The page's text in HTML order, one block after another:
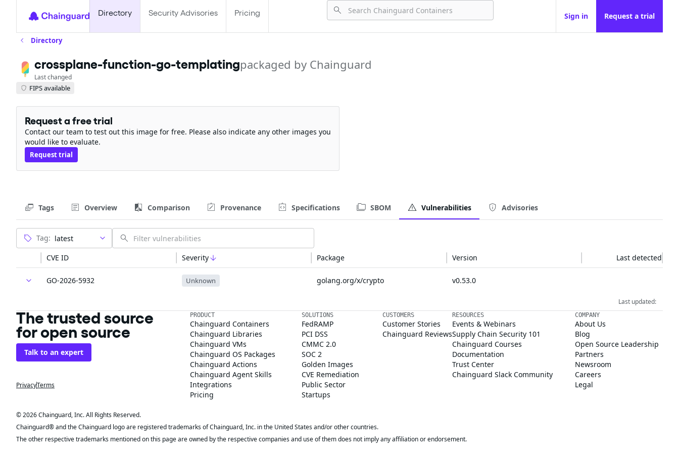
Directory Security Advisories Pricing Sign in